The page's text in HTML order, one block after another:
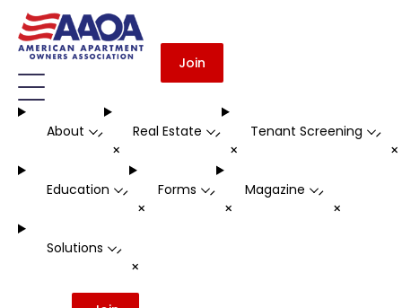
Join
About -
+
Real Estate -
+
Tenant Screening -
Education -
+
Forms -
+
Magazine -
+
Solutions -
+